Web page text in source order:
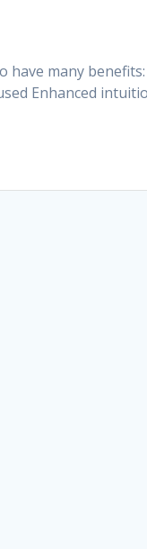
many
Enhanced